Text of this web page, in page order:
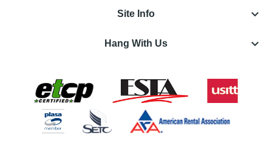
Site Info keyboard_arrow_down
Hang With Us keyboard_arrow_down